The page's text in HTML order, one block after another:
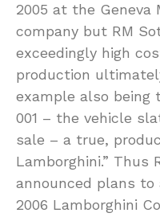
2005 at the Geneva
company but RM
exceedingly high
production
example also being
001 – the vehicle
sale – a true,
Lamborghini.” Thus
announced plans
2006 Lamborghini